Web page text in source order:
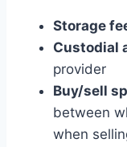
Storage
Custodial
provider
Buy/sell
between
when